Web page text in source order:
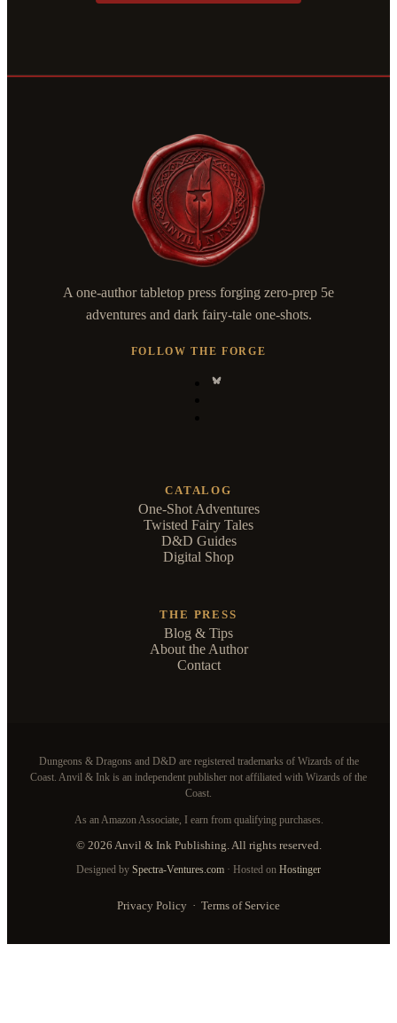
A one-author tabletop press forging zero-prep 5e
adventures and dark fairy-tale one-shots.
FOLLOW THE FORGE
CATALOG
One-Shot Adventures
Twisted Fairy Tales
D&D Guides
Digital Shop
THE PRESS
Blog & Tips
About the Author
Contact
Dungeons & Dragons and D&D are registered trademarks of Wizards of the
Coast. Anvil & Ink is an independent publisher not affiliated with Wizards of the
Coast.
As an Amazon Associate, I earn from qualifying purchases.
© 2026 Anvil & Ink Publishing. All rights reserved.
Designed by Spectra-Ventures.com · Hosted on Hostinger
Privacy Policy · Terms of Service